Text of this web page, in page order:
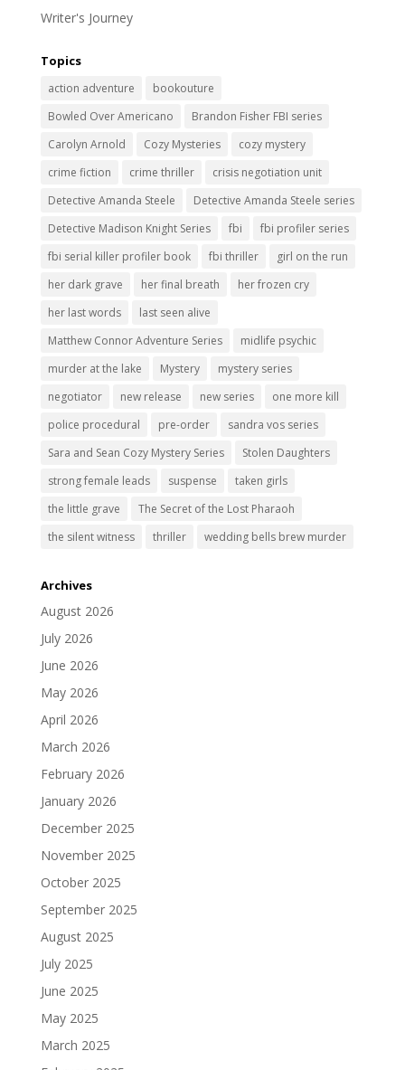
Writer's Journey
Topics
action adventure
bookouture
Bowled Over Americano
Brandon Fisher FBI series
Carolyn Arnold
Cozy Mysteries
cozy mystery
crime fiction
crime thriller
crisis negotiation unit
Detective Amanda Steele
Detective Amanda Steele series
Detective Madison Knight Series
fbi
fbi profiler series
fbi serial killer profiler book
fbi thriller
girl on the run
her dark grave
her final breath
her frozen cry
her last words
last seen alive
Matthew Connor Adventure Series
midlife psychic
murder at the lake
Mystery
mystery series
negotiator
new release new series
one more kill
police procedural
pre-order
sandra vos series
Sara and Sean Cozy Mystery Series
Stolen Daughters
strong female leads
suspense
taken girls
the little grave
The Secret of the Lost Pharaoh
the silent witness
thriller wedding bells brew murder
Archives
August 2026
July 2026
June 2026
May 2026
April 2026
March 2026
February 2026
January 2026
December 2025
November 2025
October 2025
September 2025
August 2025
July 2025
June 2025
May 2025
March 2025